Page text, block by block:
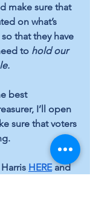
make sure that
on what’s
that they have
to hold our
best
I’ll open
sure that voters
HERE and